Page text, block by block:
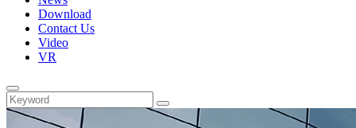
Download
Contact Us
Video
VR